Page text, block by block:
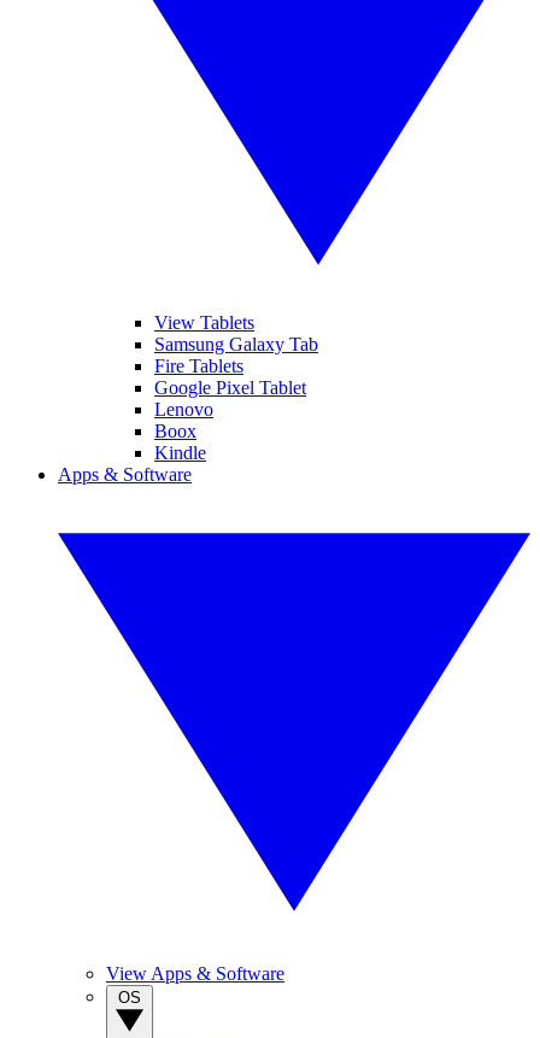
View Tablets
Samsung Galaxy Tab
Fire Tablets
Google Pixel Tablet
Lenovo
Boox
Kindle
Apps & Software
View Apps & Software